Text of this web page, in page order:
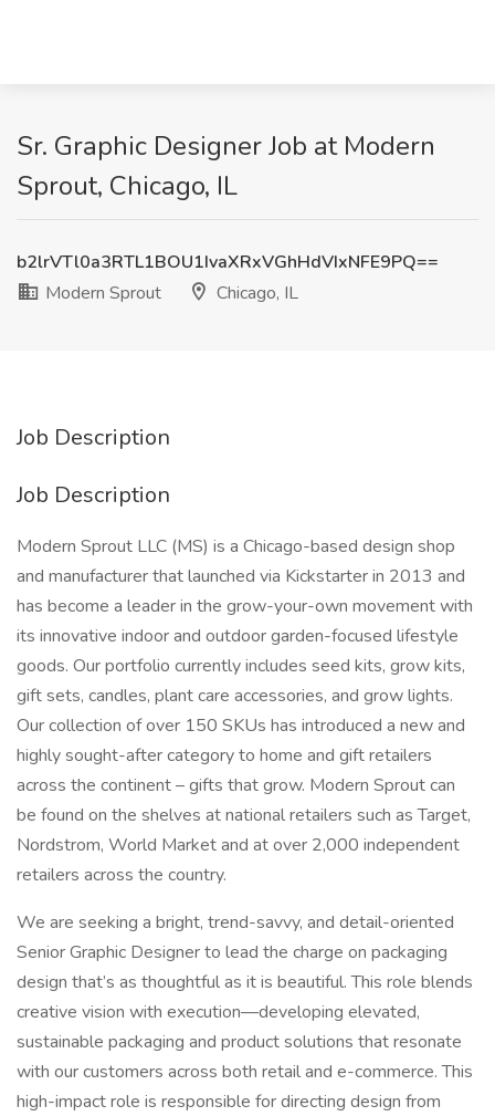
Sr. Graphic Designer Job at Modern
Sprout, Chicago, IL
b2lrVTl0a3RTL1BOU1IvaXRxVGhHdVIxNFE9PQ==
Modern Sprout
Chicago, IL
Job Description
Job Description
Modern Sprout LLC (MS) is a Chicago-based design shop
and manufacturer that launched via Kickstarter in 2013 and
has become a leader in the grow-your-own movement with
its innovative indoor and outdoor garden-focused lifestyle
goods. Our portfolio currently includes seed kits, grow kits,
gift sets, candles, plant care accessories, and grow lights.
Our collection of over 150 SKUs has introduced a new and
highly sought-after category to home and gift retailers
across the continent – gifts that grow. Modern Sprout can
be found on the shelves at national retailers such as Target,
Nordstrom, World Market and at over 2,000 independent
retailers across the country.
We are seeking a bright, trend-savvy, and detail-oriented
Senior Graphic Designer to lead the charge on packaging
design that’s as thoughtful as it is beautiful. This role blends
creative vision with execution—developing elevated,
sustainable packaging and product solutions that resonate
with our customers across both retail and e-commerce. This
high-impact role is responsible for directing design from